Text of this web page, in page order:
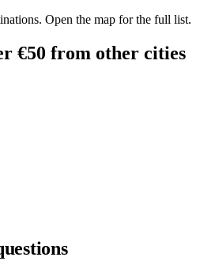
Open the map for the full list.
€50 from other cities